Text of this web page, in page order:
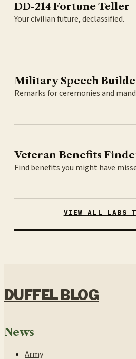
DD-214 Fortune Teller
Your civilian future, declassified.
Military Speech
Remarks for ceremonies and
Veteran Benefits
Find benefits you might have
VIEW ALL LABS
DUFFEL BLOG
News
Army